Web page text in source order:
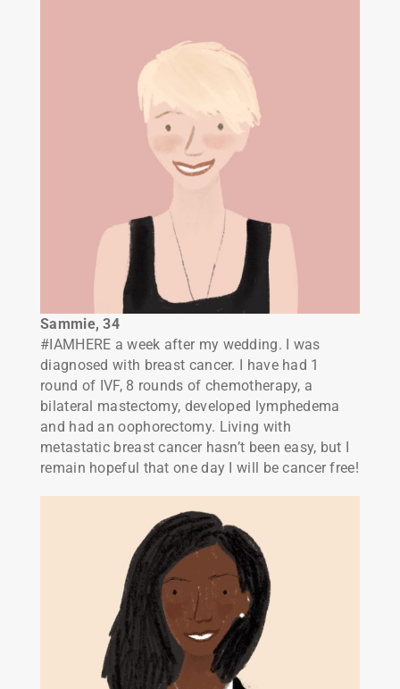
Sammie, 34
#IAMHERE a week after my wedding. I was
diagnosed with breast cancer. I have had 1
round of IVF, 8 rounds of chemotherapy, a
bilateral mastectomy, developed lymphedema
and had an oophorectomy. Living with
metastatic breast cancer hasn’t been easy, but I
remain hopeful that one day I will be cancer free!